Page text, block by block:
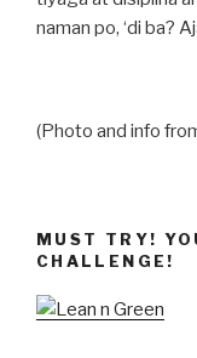
naman po, ‘di ba?
(Photo and info
MUST TRY!
CHALLENGE!